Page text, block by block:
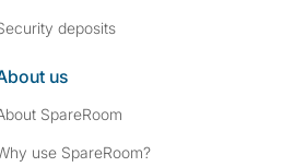
deposits
us
SpareRoom
use SpareRoom?